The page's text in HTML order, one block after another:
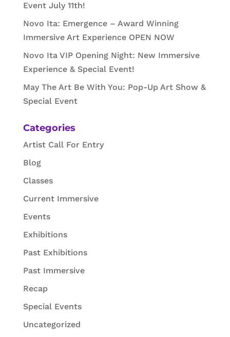
Event July 11th!
Novo Ita: Emergence – Award Winning
Immersive Art Experience OPEN NOW
Novo Ita VIP Opening Night: New Immersive
Experience & Special Event!
May The Art Be With You: Pop-Up Art Show &
Special Event
Categories
Artist Call For Entry
Blog
Classes
Current Immersive
Events
Exhibitions
Past Exhibitions
Past Immersive
Recap
Special Events
Uncategorized